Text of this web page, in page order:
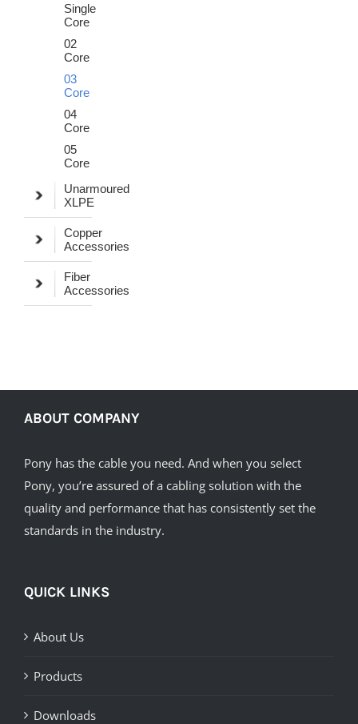
Single
Core
02
Core
03
Core
04
Core
05
Core
Unarmoured
XLPE
Copper
Accessories
Fiber
Accessories
ABOUT COMPANY
Pony has the cable you need. And when you select
Pony, you’re assured of a cabling solution with the
quality and performance that has consistently set the
standards in the industry.
QUICK LINKS
About Us
Products
Downloads